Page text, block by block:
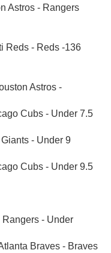
Astros - Rangers
Reds - Reds -136
Astros -
Cubs - Under 7.5
- Under 9
Cubs - Under 9.5
- Under
Braves - Braves